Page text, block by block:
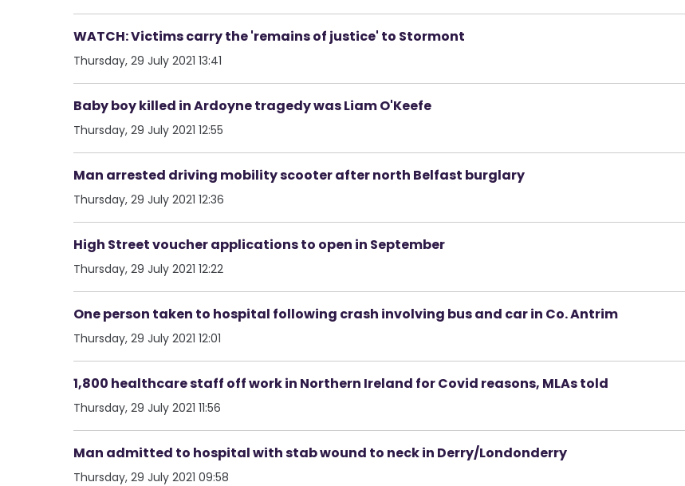
WATCH: Victims carry the 'remains of justice' to Stormont
Thursday, 29 July 2021 13:41
Baby boy killed in Ardoyne tragedy was Liam O'Keefe
Thursday, 29 July 2021 12:55
Man arrested driving mobility scooter after north Belfast burglary
Thursday, 29 July 2021 12:36
High Street voucher applications to open in September
Thursday, 29 July 2021 12:22
One person taken to hospital following crash involving bus and car in Co. Antrim
Thursday, 29 July 2021 12:01
1,800 healthcare staff off work in Northern Ireland for Covid reasons, MLAs told
Thursday, 29 July 2021 11:56
Man admitted to hospital with stab wound to neck in Derry/Londonderry
Thursday, 29 July 2021 09:58